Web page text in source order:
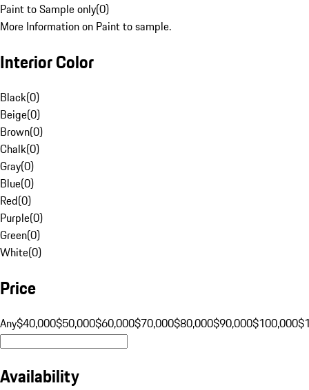
Paint to Sample only(0)
More Information on Paint to sample.
Interior Color
Black(0)
Beige(0)
Brown(0)
Chalk(0)
Gray(0)
Blue(0)
Red(0)
Purple(0)
Green(0)
White(0)
Price
Any$40,000$50,000$60,000$70,000$80,000$90,000$100,000
Availability